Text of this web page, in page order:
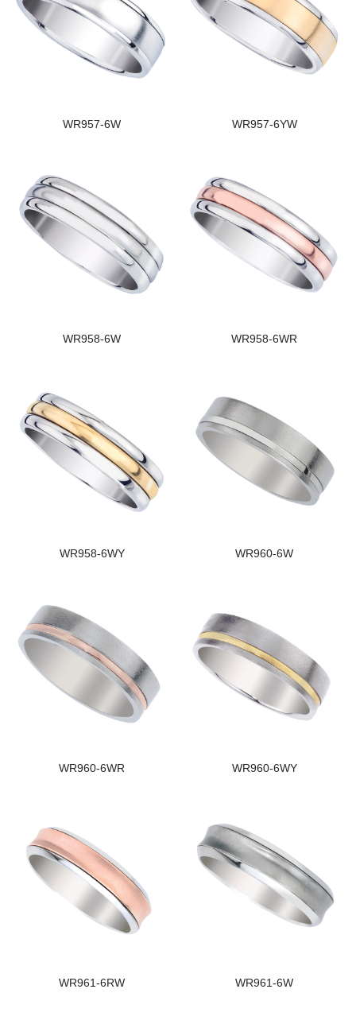
WR957-6W WR957-6YW
WR958-6W WR958-6WR
WR958-6WY WR960-6W
WR960-6WR WR960-6WY
WR961-6RW WR961-6W